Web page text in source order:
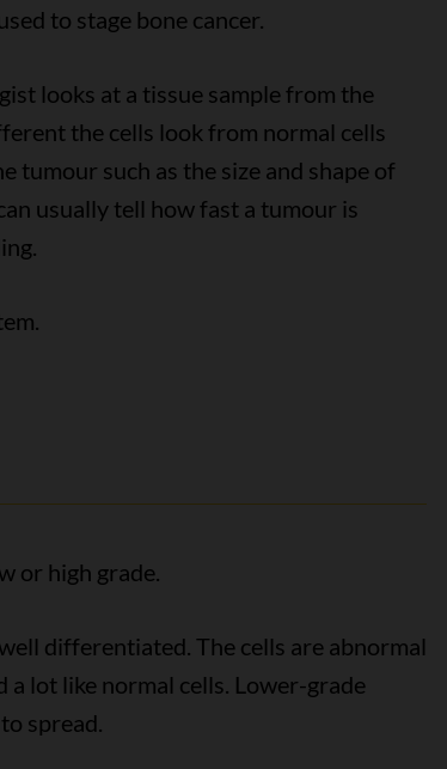
to stage bone cancer.
looks at a tissue sample from the
the cells look from normal cells
such as the size and shape of
usually tell how fast a tumour is
or high grade.
differentiated. The cells are abnormal
a lot like normal cells. Lower-grade
spread.